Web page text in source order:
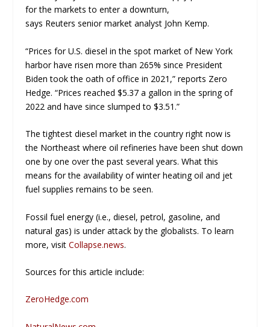
for the markets to enter a downturn,
says Reuters senior market analyst John Kemp.
“Prices for U.S. diesel in the spot market of New York
harbor have risen more than 265% since President
Biden took the oath of office in 2021,” reports Zero
Hedge. “Prices reached $5.37 a gallon in the spring of
2022 and have since slumped to $3.51.”
The tightest diesel market in the country right now is
the Northeast where oil refineries have been shut down
one by one over the past several years. What this
means for the availability of winter heating oil and jet
fuel supplies remains to be seen.
Fossil fuel energy (i.e., diesel, petrol, gasoline, and
natural gas) is under attack by the globalists. To learn
more, visitCollapse.news.
Sources for this article include:
ZeroHedge.com